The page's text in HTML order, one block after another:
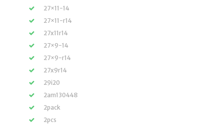
27×11-14
27×11-r14
27x11r14
27×9-14
27×9-r14
27x9r14
29i20
2am130448
2pack
2pcs